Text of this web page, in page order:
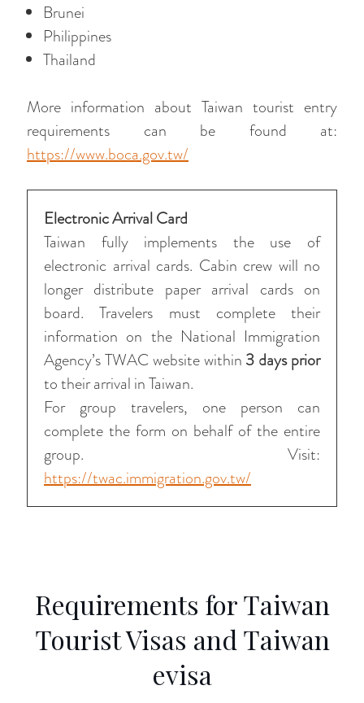
Brunei
Philippines
Thailand
More information about Taiwan tourist entry
requirements can be found at:
https://www.boca.gov.tw/
Electronic Arrival Card
Taiwan fully implements the use of
electronic arrival cards. Cabin crew will no
longer distribute paper arrival cards on
board. Travelers must complete their
information on the National Immigration
Agency’s TWAC website within 3 days prior
to their arrival in Taiwan.
For group travelers, one person can
complete the form on behalf of the entire
group. Visit:
https://twac.immigration.gov.tw/
Requirements for Taiwan
Tourist Visas and Taiwan
evisa